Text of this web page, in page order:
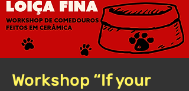
Workshop “If your